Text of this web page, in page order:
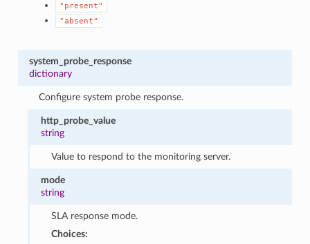
"present"
"absent"
system_probe_response
dictionary
Configure system probe response.
http_probe_value
string
Value to respond to the monitoring server.
mode
string
SLA response mode.
Choices: